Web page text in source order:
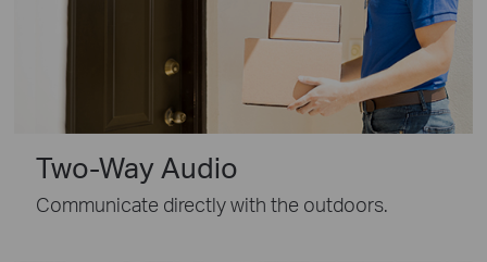
Two-Way Audio
Communicate directly with the outdoors.